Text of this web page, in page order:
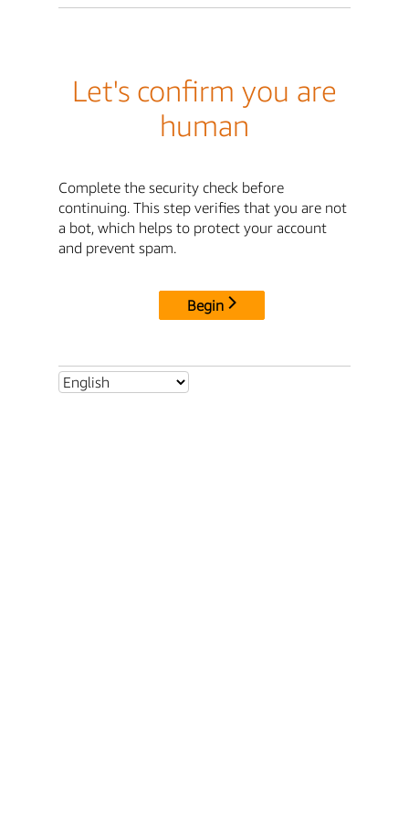
Let's confirm you are
human
Complete the security check before
continuing. This step verifies that you are not
a bot, which helps to protect your account
and prevent spam.
Begin